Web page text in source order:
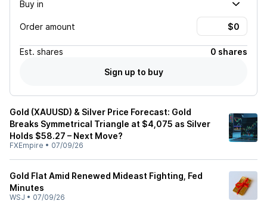
Buy in
Order amount
Est. shares
0 shares
Sign up to buy
Gold (XAUUSD) & Silver Price Forecast: Gold
Breaks Symmetrical Triangle at $4,075 as Silver
Holds $58.27 – Next Move?
FXEmpire • 07/09/26
Gold Flat Amid Renewed Mideast Fighting, Fed
Minutes
WSJ • 07/09/26